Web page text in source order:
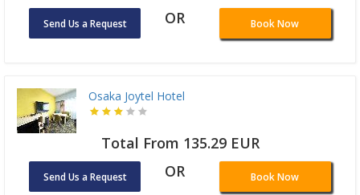
Send Us a Request OR Book Now
Osaka Joytel Hotel
Total From 135.29 EUR
Send Us a Request OR Book Now